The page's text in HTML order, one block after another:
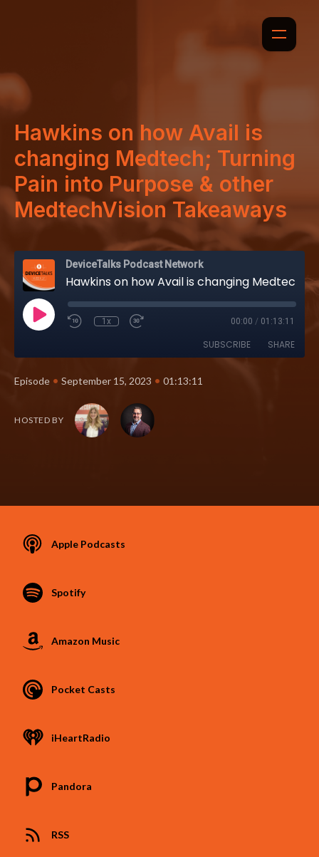
Hawkins on how Avail is
changing Medtech; Turning
Pain into Purpose & other
MedtechVision Takeaways
DeviceTalks Podcast Network
Hawkins on how Avail is changing Medtech; Turning Pain into Purpose & other MedtechVision Takeaways
1x 00:00 / 01:13:11
SUBSCRIBE SHARE
Episode • September 15, 2023 • 01:13:11
HOSTED BY
Apple Podcasts
Spotify
Amazon Music
Pocket Casts
iHeartRadio
Pandora
RSS